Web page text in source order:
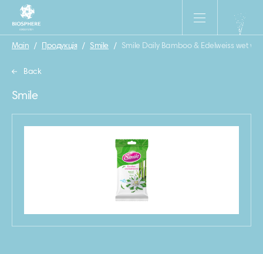
Main / Продукція / Smile / Smile Daily Bamboo & Edelweiss wet
Back
Smile